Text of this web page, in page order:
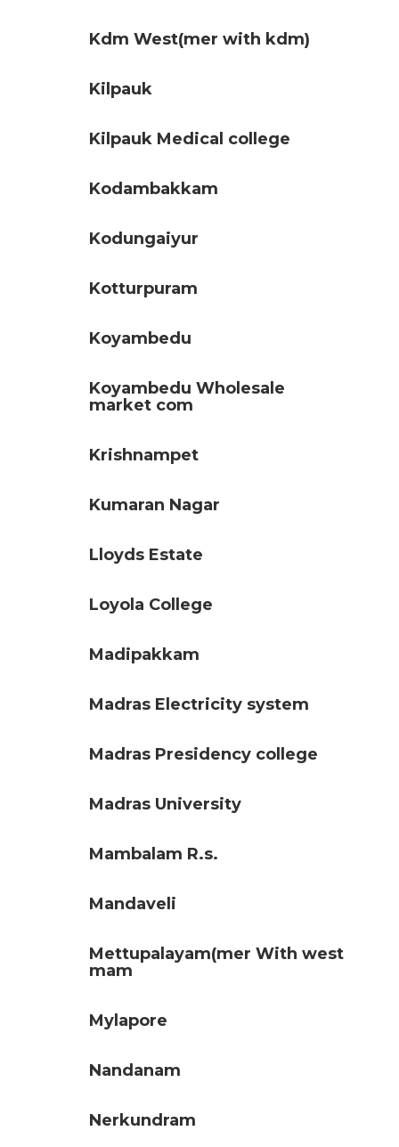
Kdm West(mer with kdm)
Kilpauk
Kilpauk Medical college
Kodambakkam
Kodungaiyur
Kotturpuram
Koyambedu
Koyambedu Wholesale
market com
Krishnampet
Kumaran Nagar
Lloyds Estate
Loyola College
Madipakkam
Madras Electricity system
Madras Presidency college
Madras University
Mambalam R.s.
Mandaveli
Mettupalayam(mer With west
mam
Mylapore
Nandanam
Nerkundram